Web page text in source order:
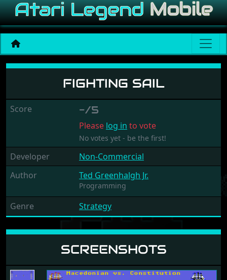
Fighting Sail
FIGHTING SAIL
Score -/5
Please log in to vote
No votes yet - be the first!
Developer
Non-Commercial
Author
Ted Greenhalgh Jr.
Programming
Genre Strategy
SCREENSHOTS